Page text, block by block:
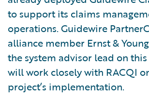
to support its claims
operations. Guidewire
alliance member Ernst &
the system advisor lead on
will work closely with RACQI
project’s implementation.